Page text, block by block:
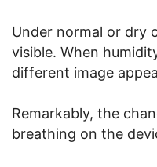
Under normal or dry
visible. When
different image
Remarkably, the
breathing on the